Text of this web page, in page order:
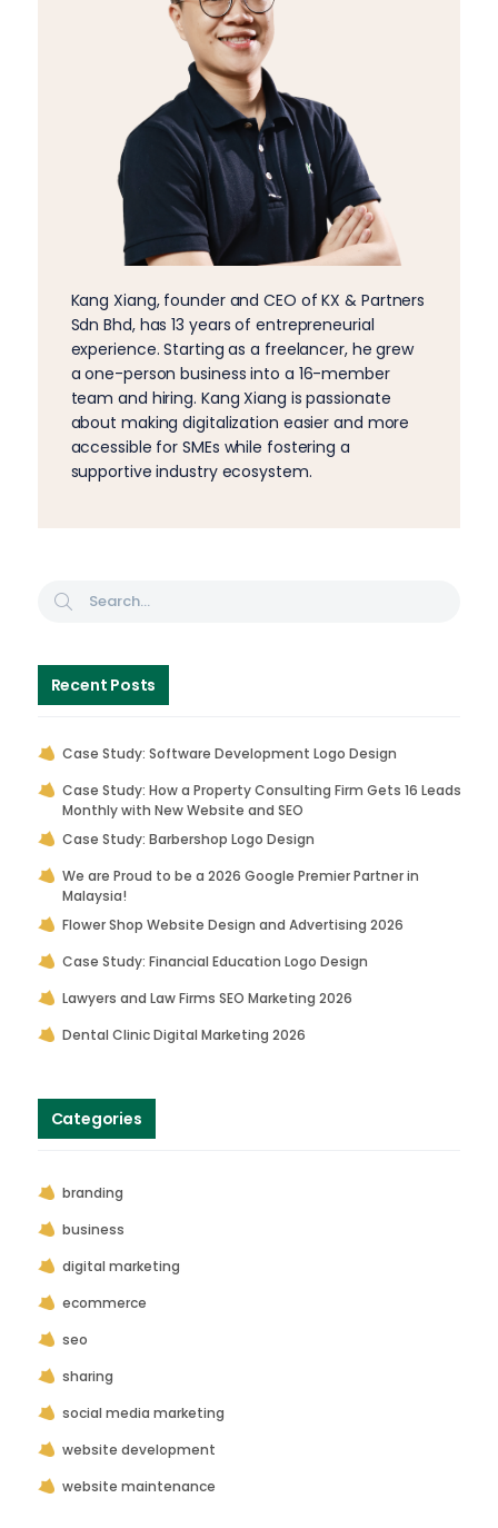
Kang Xiang, founder and CEO of KX & Partners
Sdn Bhd, has 13 years of entrepreneurial
experience. Starting as a freelancer, he grew
a one-person business into a 16-member
team and hiring. Kang Xiang is passionate
about making digitalization easier and more
accessible for SMEs while fostering a
supportive industry ecosystem.
Recent Posts
Case Study: Software Development Logo Design
Case Study: How a Property Consulting Firm Gets 16 Leads
Monthly with New Website and SEO
Case Study: Barbershop Logo Design
We are Proud to be a 2026 Google Premier Partner in
Malaysia!
Flower Shop Website Design and Advertising 2026
Case Study: Financial Education Logo Design
Lawyers and Law Firms SEO Marketing 2026
Dental Clinic Digital Marketing 2026
Categories
branding
business
digital marketing
ecommerce
seo
sharing
social media marketing
website development
website maintenance